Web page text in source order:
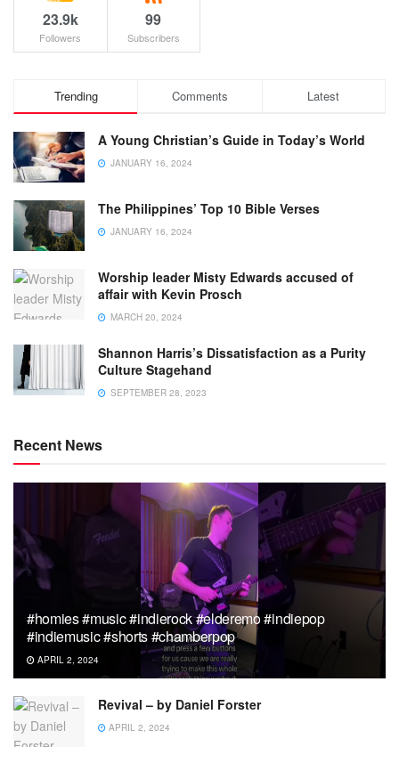
23.9k
Followers
99
Subscribers
Trending Comments Latest
A Young Christian’s Guide in Today’s World
JANUARY 16, 2024
The Philippines’ Top 10 Bible Verses
JANUARY 16, 2024
Worship leader Misty Edwards accused of
affair with Kevin Prosch
MARCH 20, 2024
Shannon Harris’s Dissatisfaction as a Purity
Culture Stagehand
SEPTEMBER 28, 2023
Recent News
#homies #music #indierock #elderemo #indiepop
#indiemusic #shorts #chamberpop
APRIL 2, 2024
Revival – by Daniel Forster
APRIL 2, 2024